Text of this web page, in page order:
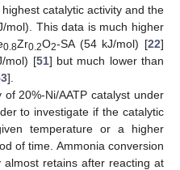
catalytic activity and the
mol). This data is much higher
0.8Zr0.2O2-SA (54 kJ/mol) [22]
mol) [51] but much lower than
].
of 20%-Ni/AATP catalyst under
to investigate if the catalytic
temperature or a higher
of time. Ammonia conversion
retains after reacting at